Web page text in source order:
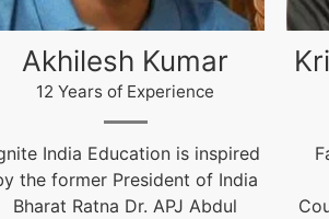
Krishna Nand Singh
12 Years of Experience
Fashion & Textile Designer,
Educational and Career
Counselor. He is an alumnus of